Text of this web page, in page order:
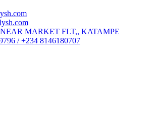
MARKET FLT,, KATAMPE
/ +234 8146180707